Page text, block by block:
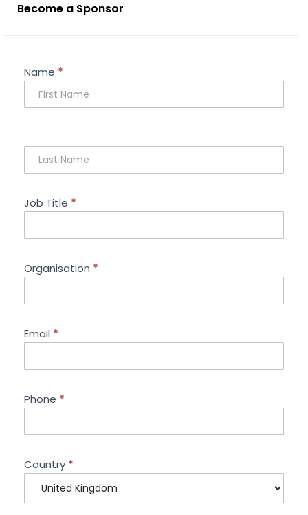
Become a Sponsor
Sponsorship
Enquiry
Name *
Job Title *
Organisation *
Email *
Phone *
Country *